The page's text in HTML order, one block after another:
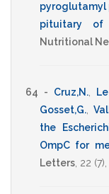
pyroglutamyl
pituitary of
Nutritional
64 - Cruz,N.,
Gosset,G.
the
OmpC for
Letters 22 (7),